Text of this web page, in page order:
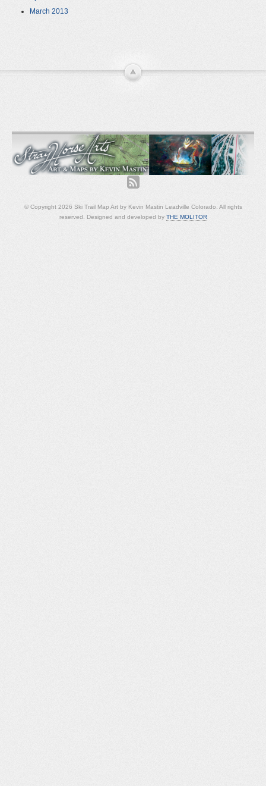
March 2013
© Copyright 2026 Ski Trail Map Art by Kevin Mastin Leadville Colorado. All rights
reserved. Designed and developed by THE MOLITOR